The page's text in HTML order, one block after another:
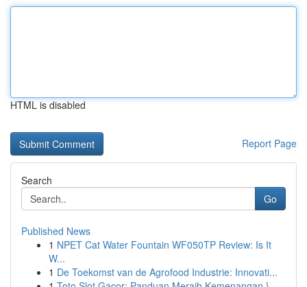
HTML is disabled
Report Page
Search
Go
Published News
1 NPET Cat Water Fountain WF050TP Review: Is It
W...
1 De Toekomst van de Agrofood Industrie: Innovati...